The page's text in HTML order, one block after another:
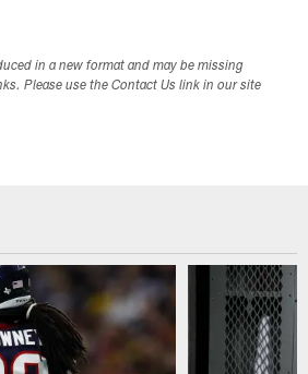
in a new format and may be missing
Please use the Contact Us link in our site